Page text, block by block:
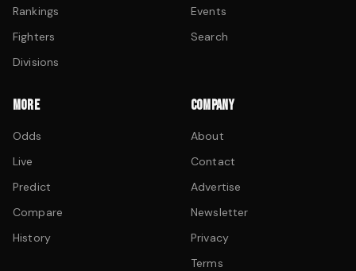
Rankings
Fighters
Divisions
Events
Search
MORE
Odds
Live
Predict
Compare
History
COMPANY
About
Contact
Advertise
Newsletter
Privacy
Terms